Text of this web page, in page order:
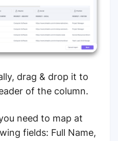
drag & drop it to
of the column.
need to map at
fields: Full Name,